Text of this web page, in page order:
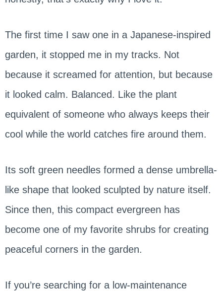
The first time I saw one in a Japanese-inspired
garden, it stopped me in my tracks. Not
because it screamed for attention, but because
it looked calm. Balanced. Like the plant
equivalent of someone who always keeps their
cool while the world catches fire around them.
Its soft green needles formed a dense umbrella-
like shape that looked sculpted by nature itself.
Since then, this compact evergreen has
become one of my favorite shrubs for creating
peaceful corners in the garden.
If you’re searching for a low-maintenance